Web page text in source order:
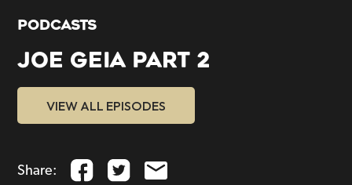
PODCASTS
JOE GEIA PART 2
VIEW ALL EPISODES
Share: